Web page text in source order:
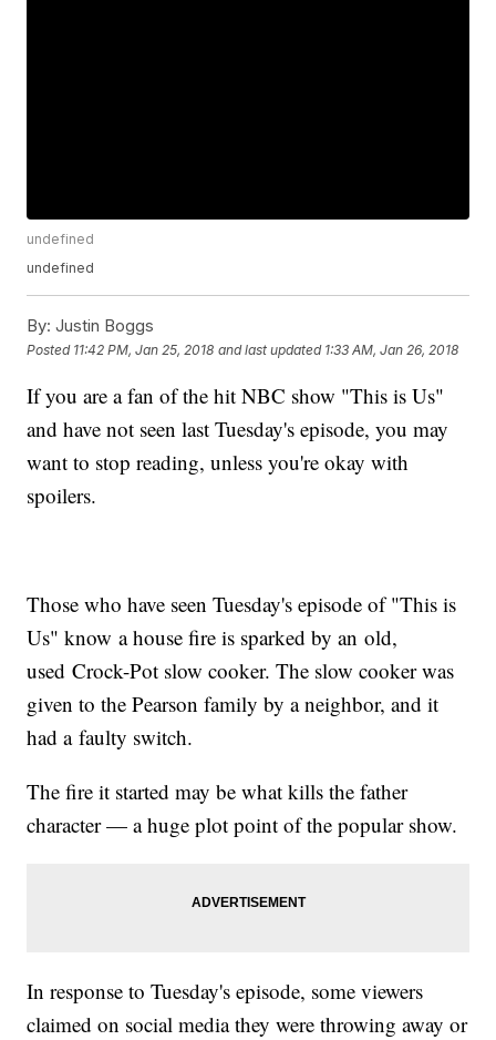
undefined
undefined
By: Justin Boggs
Posted 11:42 PM, Jan 25, 2018 and last updated 1:33 AM, Jan 26, 2018
If you are a fan of the hit NBC show "This is Us"
and have not seen last Tuesday's episode, you may
want to stop reading, unless you're okay with
spoilers.
Those who have seen Tuesday's episode of "This is
Us" know a house fire is sparked by an old,
used Crock-Pot slow cooker. The slow cooker was
given to the Pearson family by a neighbor, and it
had a faulty switch.
The fire it started may be what kills the father
character — a huge plot point of the popular show.
In response to Tuesday's episode, some viewers
claimed on social media they were throwing away or